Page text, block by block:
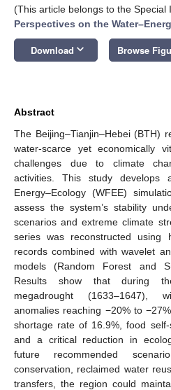
(This article belongs to the Special
Perspectives on the
Download keyboard_arrow_down Browse
Abstract
The Beijing–Tianjin–Hebei (BTH)
water-scarce yet economically
challenges due to climate
activities. This study develops
Energy–Ecology (WFEE)
assess the system’s stability
scenarios and extreme climate
series was reconstructed using
records combined with wavelet
models (Random Forest and
Results show that during
megadrought (1633–1647),
anomalies reaching −20% to
shortage rate of 16.9%, food
and a critical reduction in
future recommended
conservation, reclaimed water
transfers, the region could